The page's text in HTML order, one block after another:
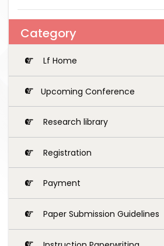
Category
Lf Home
Upcoming Conference
Research library
Registration
Payment
Paper Submission Guidelines